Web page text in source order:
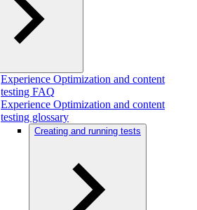
Experience Optimization and content
testing FAQ
Experience Optimization and content
testing glossary
Creating and running tests